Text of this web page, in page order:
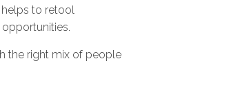
to retool
the right mix of people